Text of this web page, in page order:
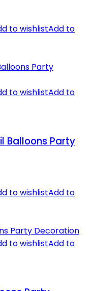
to wishlistAdd to
to wishlistAdd to
Balloons Party
to wishlistAdd to
to wishlistAdd to